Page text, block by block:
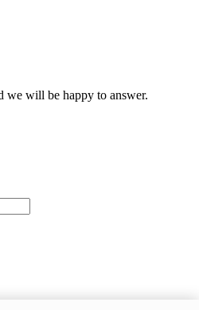
we will be happy to answer.